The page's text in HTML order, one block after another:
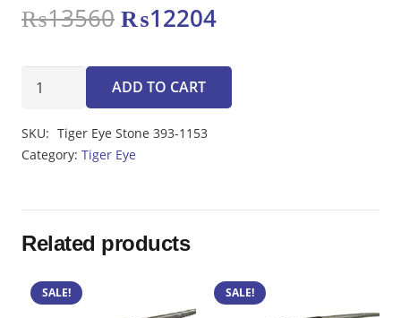
₨13560 Original
was:
₨13560.
₨12204Current
is:
Eye
-
ADD TO CART
SKU: Tiger Eye Stone 393-1153
Category: Tiger Eye
Related products
SALE! SALE!